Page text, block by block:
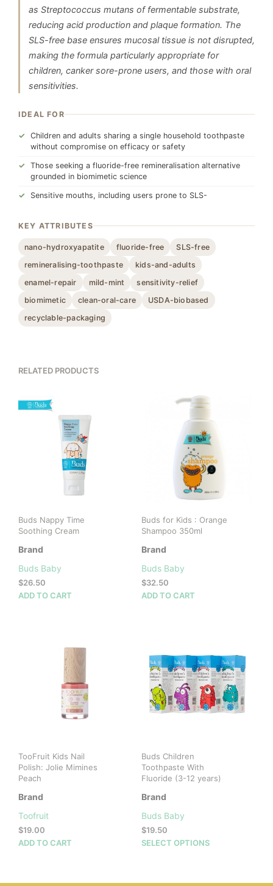
as Streptococcus mutans of fermentable substrate,
reducing acid production and plaque formation. The
SLS-free base ensures mucosal tissue is not disrupted,
making the formula particularly appropriate for
children, canker sore-prone users, and those with oral
sensitivities.
IDEAL FOR
Children and adults sharing a single household toothpaste
without compromise on efficacy or safety
Those seeking a fluoride-free remineralisation alternative
grounded in biomimetic science
Sensitive mouths, including users prone to SLS-
KEY ATTRIBUTES
nano-hydroxyapatite fluoride-free
SLS-free
remineralising-toothpaste
kids-and-adults
enamel-repair
mild-mint
sensitivity-relief
biomimetic
clean-oral-care
USDA-biobased
recyclable-packaging
RELATED PRODUCTS
Buds Nappy Time
Soothing Cream
Brand
Buds Baby
$26.50
ADD TO CART
Buds for Kids : Orange
Shampoo 350ml
Brand
Buds Baby
$32.50
ADD TO CART
TooFruit Kids Nail
Polish: Jolie Mimines
Peach
Brand
Toofruit
$19.00
ADD TO CART
Buds Children
Toothpaste With
Fluoride (3-12 years)
Brand
Buds Baby
$19.50
SELECT OPTIONS